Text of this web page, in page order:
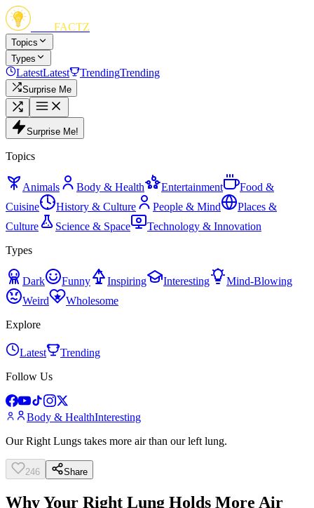
FACTZ
Topics
Types
LatestLatest TrendingTrending
Surprise Me
Surprise Me!
Topics
Animals Body & Health Entertainment
Food &
Cuisine
History & Culture People & Mind
Places &
Culture
Science & Space
Technology & Innovation
Types
Dark Funny Inspiring Interesting
Mind-Blowing
Weird
Wholesome
Explore
Latest
Trending
Follow Us
Body & HealthInteresting
Our Right Lungs takes more air than our left lung.
246 Share
Why Your Right Lung Holds More Air